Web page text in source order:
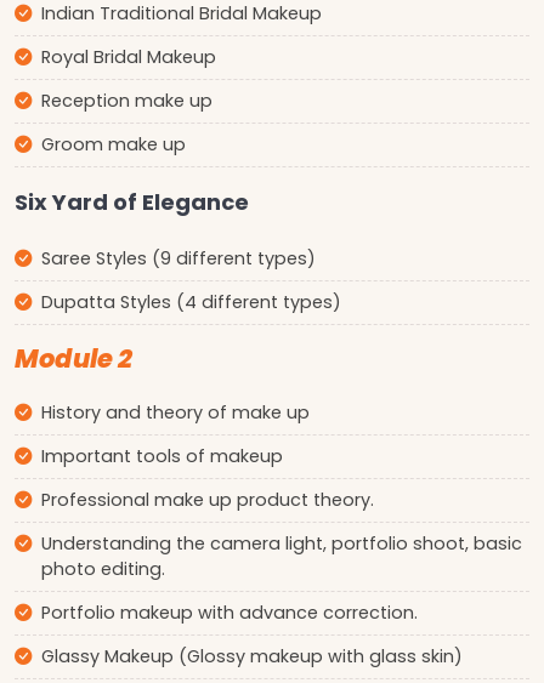
Indian Traditional Bridal Makeup
Royal Bridal Makeup
Reception make up
Groom make up
Six Yard of Elegance
Saree Styles (9 different types)
Dupatta Styles (4 different types)
Module 2
History and theory of make up
Important tools of makeup
Professional make up product theory.
Understanding the camera light, portfolio shoot, basic
photo editing.
Portfolio makeup with advance correction.
Glassy Makeup (Glossy makeup with glass skin)